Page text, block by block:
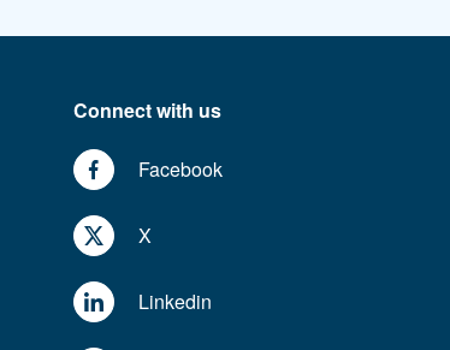
Connect with us
Facebook
X
Linkedin